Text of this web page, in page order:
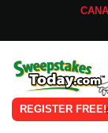
Online
Sweepstakes
REGISTER FREE!